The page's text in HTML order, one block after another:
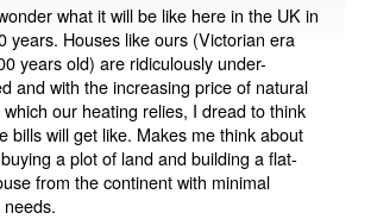
what it will be like here in the UK in
years. Houses like ours (Victorian era
years old) are ridiculously under-
and with the increasing price of natural
our heating relies, I dread to think
bills will get like. Makes me think about
a plot of land and building a flat-
from the continent with minimal